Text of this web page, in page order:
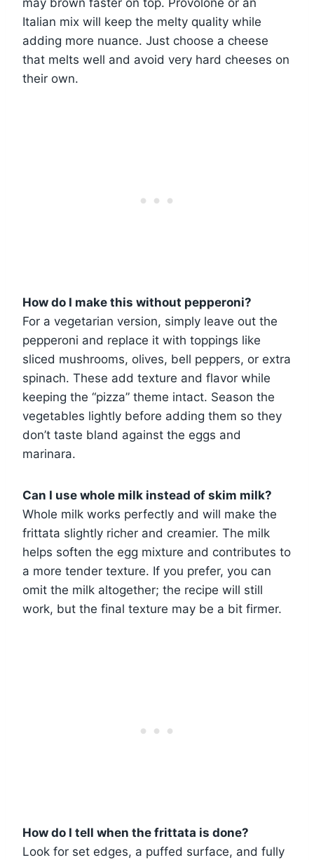
may brown faster on top. Provolone or an
Italian mix will keep the melty quality while
adding more nuance. Just choose a cheese
that melts well and avoid very hard cheeses on
their own.
How do I make this without pepperoni?
For a vegetarian version, simply leave out the
pepperoni and replace it with toppings like
sliced mushrooms, olives, bell peppers, or extra
spinach. These add texture and flavor while
keeping the “pizza” theme intact. Season the
vegetables lightly before adding them so they
don’t taste bland against the eggs and
marinara.
Can I use whole milk instead of skim milk?
Whole milk works perfectly and will make the
frittata slightly richer and creamier. The milk
helps soften the egg mixture and contributes to
a more tender texture. If you prefer, you can
omit the milk altogether; the recipe will still
work, but the final texture may be a bit firmer.
How do I tell when the frittata is done?
Look for set edges, a puffed surface, and fully